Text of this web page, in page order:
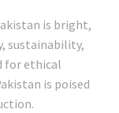
is bright,
sustainability,
for ethical
is poised